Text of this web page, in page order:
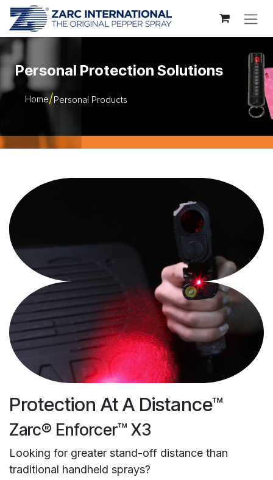
Skip to Content
Personal Protection Solutions
Home Personal Products
Protection At A Distance™
Zarc® Enforcer™ X3
Looking for greater stand-off distance than
traditional handheld sprays?